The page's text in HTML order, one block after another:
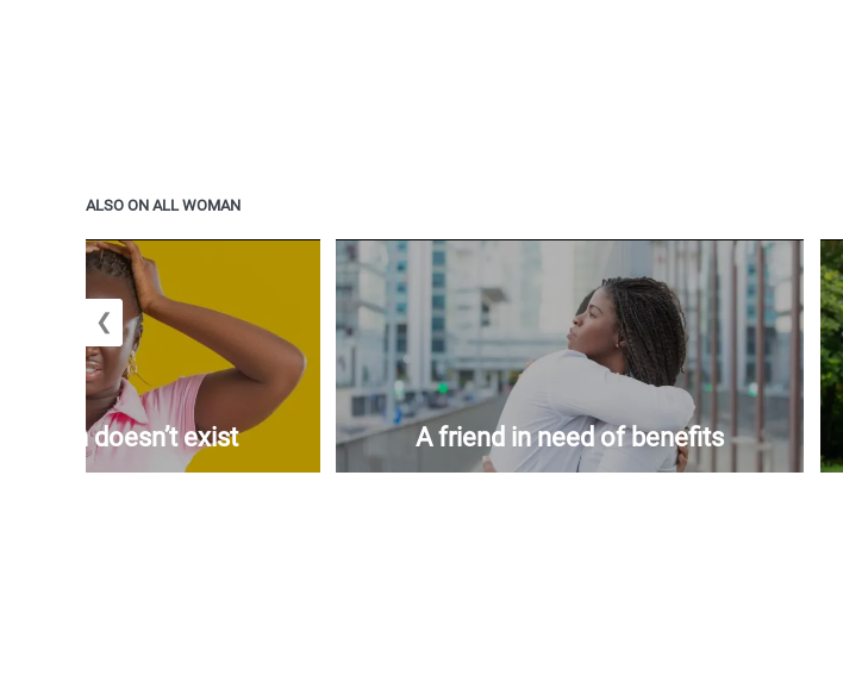
ALSO ON ALL WOMAN
doesn’t exist A friend in need of benefits
❮